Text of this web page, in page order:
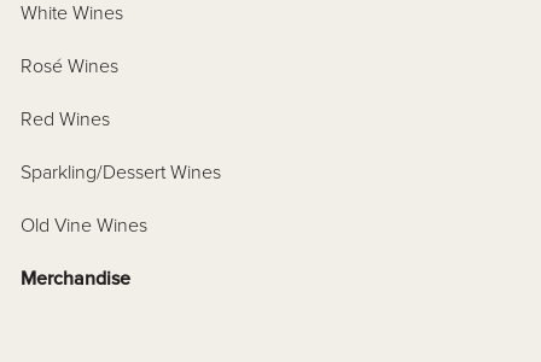
White Wines
Rosé Wines
Red Wines
Sparkling/Dessert Wines
Old Vine Wines
Merchandise